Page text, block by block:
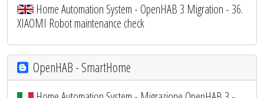
Home Automation System - OpenHAB 3 Migration - 36.
XIAOMI Robot maintenance check
OpenHAB - SmartHome